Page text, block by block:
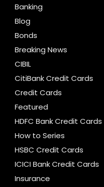
Banking
Blog
Bonds
Breaking News
CIBIL
CitiBank Credit Cards
Credit Cards
Featured
HDFC Bank Credit Cards
How to Series
HSBC Credit Cards
ICICI Bank Credit Cards
Insurance